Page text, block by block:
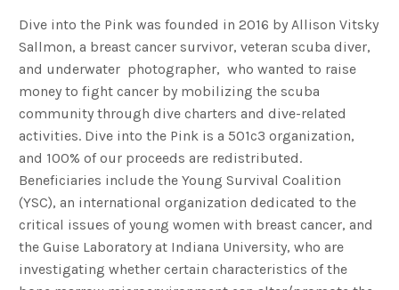
Dive into the Pink was founded in 2016 by Allison Vitsky
Sallmon, a breast cancer survivor, veteran scuba diver,
and underwater photographer, who wanted to raise
money to fight cancer by mobilizing the scuba
community through dive charters and dive-related
activities. Dive into the Pink is a 501c3 organization,
and 100% of our proceeds are redistributed.
Beneficiaries include the Young Survival Coalition
(YSC), an international organization dedicated to the
critical issues of young women with breast cancer, and
the Guise Laboratory at Indiana University, who are
investigating whether certain characteristics of the